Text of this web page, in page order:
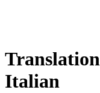
Italian